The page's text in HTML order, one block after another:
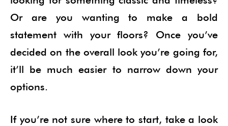
Or are you wanting to make a bold
statement with your floors? Once you’ve
decided on the overall look you’re going for,
it’ll be much easier to narrow down your
options.
If you’re not sure where to start, take a look